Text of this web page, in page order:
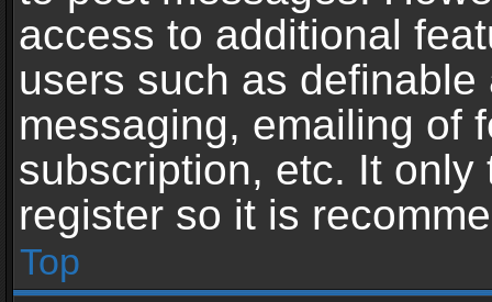
access to additional
users such as
messaging, emailing of
subscription, etc. It
register so it is
Top